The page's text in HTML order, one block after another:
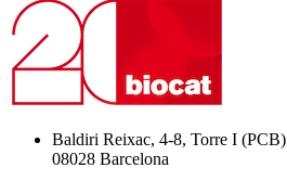
Baldiri Reixac, 4-8, Torre I (PCB)
08028 Barcelona